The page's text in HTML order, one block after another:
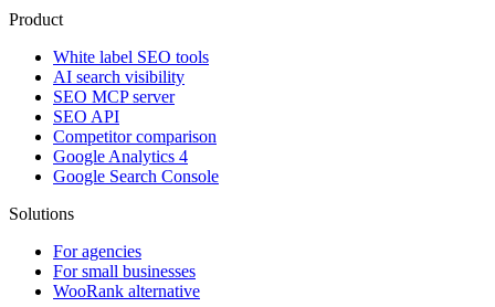
Product
White label SEO tools
AI search visibility
SEO MCP server
SEO API
Competitor comparison
Google Analytics 4
Google Search Console
Solutions
For agencies
For small businesses
WooRank alternative